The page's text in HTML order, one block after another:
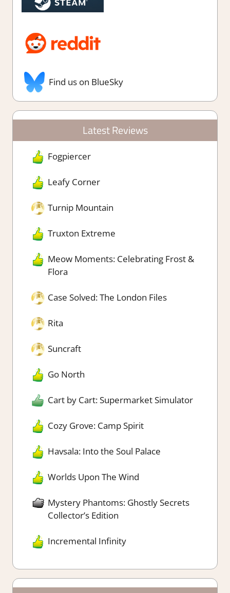
Find us on BlueSky
Latest Reviews
Fogpiercer
Leafy Corner
Turnip Mountain
Truxton Extreme
Meow Moments: Celebrating Frost &
Flora
Case Solved: The London Files
Rita
Suncraft
Go North
Cart by Cart: Supermarket Simulator
Cozy Grove: Camp Spirit
Havsala: Into the Soul Palace
Worlds Upon The Wind
Mystery Phantoms: Ghostly Secrets
Collector’s Edition
Incremental Infinity